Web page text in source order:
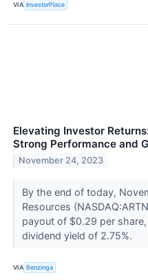
VIA InvestorPlace
Elevating Investor
Strong Performance and
November 24, 2023
By the end of today,
Resources
payout of $0.29 per
dividend yield of 2.75%.
VIA Benzinga